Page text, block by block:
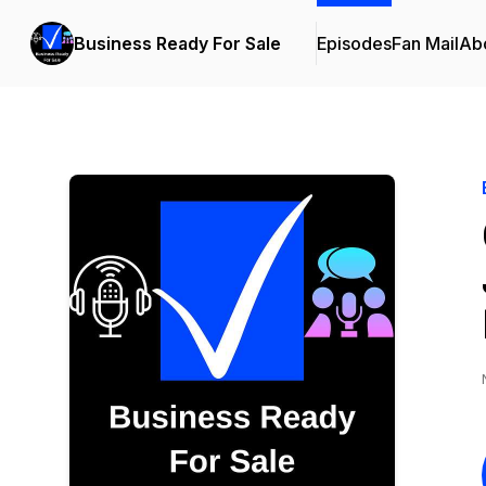
Business Ready For Sale EpisodesFan Mail